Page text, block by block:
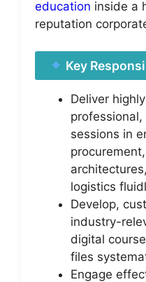
education inside a
reputation
Key
Deliver
sessions in
logistics
Develop,
industry-
digital
files
Engage